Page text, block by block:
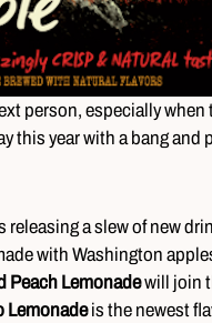
person, especially when
this year with a bang and
releasing a slew of new
with Washington
Peach Lemonadewill join
Lemonadeis the newest